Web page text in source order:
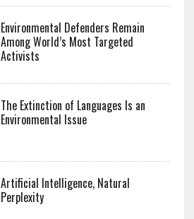
Environmental Defenders Remain
Among World’s Most Targeted
Activists
The Extinction of Languages Is an
Environmental Issue
Artificial Intelligence, Natural
Perplexity